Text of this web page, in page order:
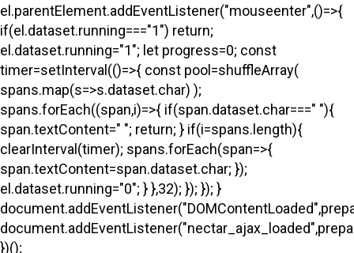
el.parentElement.addEventListener("mouseenter",()=>{
if(el.dataset.running==="1") return;
el.dataset.running="1"; let progress=0; const
timer=setInterval(()=>{ const pool=shuffleArray(
spans.map(s=>s.dataset.char) );
spans.forEach((span,i)=>{ if(span.dataset.char===" "){
span.textContent=" "; return; } if(i=spans.length){
clearInterval(timer); spans.forEach(span=>{
span.textContent=span.dataset.char; });
el.dataset.running="0"; } },32); }); }); }
})();